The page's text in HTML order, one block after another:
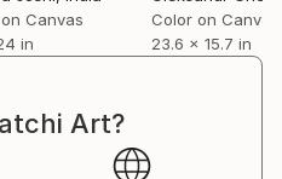
black and white
in. And, while
was an entertainment
of Hearst
Canvas
in
Color on Canvas
23.6 x 15.7 in
Art?